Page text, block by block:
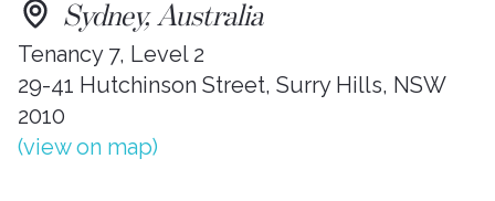
Sydney, Australia
Tenancy 7, Level 2
29-41 Hutchinson Street, Surry Hills, NSW
2010
(view on map)